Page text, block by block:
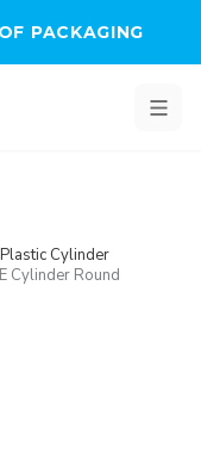
PACKAGING
Plastic Cylinder
Cylinder Round